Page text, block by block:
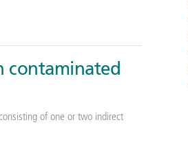
contaminated
of one or two indirect